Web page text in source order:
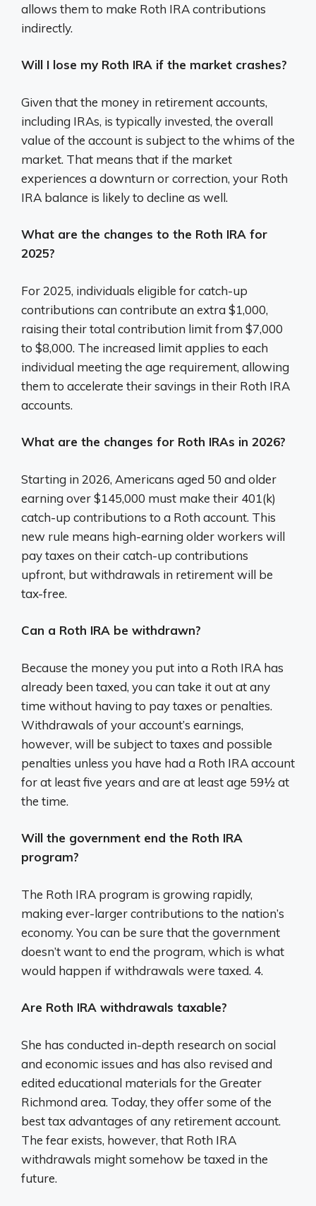
allows them to make Roth IRA contributions
indirectly.
Will I lose my Roth IRA if the market crashes?
Given that the money in retirement accounts,
including IRAs, is typically invested, the overall
value of the account is subject to the whims of the
market. That means that if the market
experiences a downturn or correction, your Roth
IRA balance is likely to decline as well.
What are the changes to the Roth IRA for
2025?
For 2025, individuals eligible for catch-up
contributions can contribute an extra $1,000,
raising their total contribution limit from $7,000
to $8,000. The increased limit applies to each
individual meeting the age requirement, allowing
them to accelerate their savings in their Roth IRA
accounts.
What are the changes for Roth IRAs in 2026?
Starting in 2026, Americans aged 50 and older
earning over $145,000 must make their 401(k)
catch-up contributions to a Roth account. This
new rule means high-earning older workers will
pay taxes on their catch-up contributions
upfront, but withdrawals in retirement will be
tax-free.
Can a Roth IRA be withdrawn?
Because the money you put into a Roth IRA has
already been taxed, you can take it out at any
time without having to pay taxes or penalties.
Withdrawals of your account’s earnings,
however, will be subject to taxes and possible
penalties unless you have had a Roth IRA account
for at least five years and are at least age 59½ at
the time.
Will the government end the Roth IRA
program?
The Roth IRA program is growing rapidly,
making ever-larger contributions to the nation’s
economy. You can be sure that the government
doesn’t want to end the program, which is what
would happen if withdrawals were taxed. 4.
Are Roth IRA withdrawals taxable?
She has conducted in-depth research on social
and economic issues and has also revised and
edited educational materials for the Greater
Richmond area. Today, they offer some of the
best tax advantages of any retirement account.
The fear exists, however, that Roth IRA
withdrawals might somehow be taxed in the
future.